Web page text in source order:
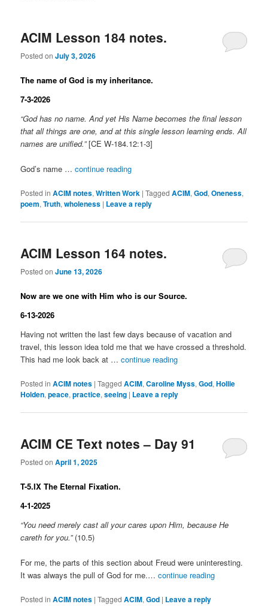
ACIM Lesson 184 notes.
Posted onJuly 3, 2026
The name of God is my inheritance.
7-3-2026
“God has no name. And yet His Name becomes the final lesson
that all things are one, and at this single lesson learning ends. All
names are unified.”[CE W-184.12:1-3]
God’s name …continue reading
Posted in ACIM notes,Written Work |Tagged ACIM,God,Oneness,
poem,Truth,wholeness | Leave a reply
ACIM Lesson 164 notes.
Posted onJune 13, 2026
Now are we one with Him who is our Source.
6-13-2026
Having not written the last few days because of vacation and
travel, this lesson idea told me that we have crossed a threshold.
This had me look back at …continue reading
Posted in ACIM notes |Tagged ACIM,Caroline Myss,God,Hollie
Holden,peace,practice,seeing | Leave a reply
ACIM CE Text notes – Day 91
Posted onApril 1, 2025
T-5.IX The Eternal Fixation.
4-1-2025
“You need merely cast all your cares upon Him, because He
careth for you.”(10.5)
For me, the parts of this section about Freud were uninteresting.
It was always the pull of God for me.…continue reading
Posted in ACIM notes |Tagged ACIM,God | Leave a reply